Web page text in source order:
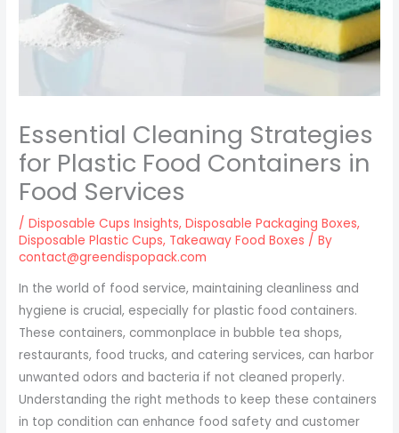
Essential Cleaning Strategies
for Plastic Food Containers in
Food Services
/Disposable Cups Insights,Disposable Packaging Boxes,
Disposable Plastic Cups, Takeaway Food Boxes / By
contact@greendispopack.com
In the world of food service, maintaining cleanliness and
hygiene is crucial, especially for plastic food containers.
These containers, commonplace in bubble tea shops,
restaurants, food trucks, and catering services, can harbor
unwanted odors and bacteria if not cleaned properly.
Understanding the right methods to keep these containers
in top condition can enhance food safety and customer